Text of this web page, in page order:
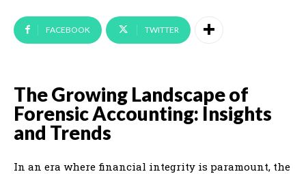
FACEBOOK TWITTER
The Growing Landscape of
Forensic Accounting: Insights
and Trends
In an era where financial integrity is paramount, the